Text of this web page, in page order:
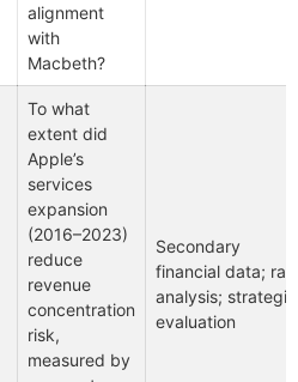
alignment
with
Macbeth?
To what
extent did
Apple’s
services
expansion
(2016–2023)
reduce
revenue
concentration
risk,
measured by
Secondary
financial data;
analysis; strategic
evaluation